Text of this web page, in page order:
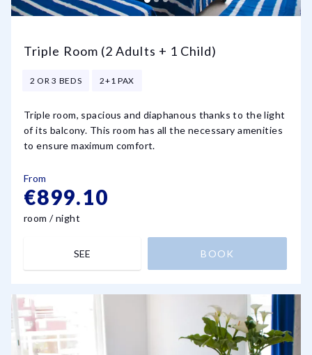
Triple Room (2 Adults + 1 Child)
2 OR 3 BEDS 2+1 PAX
Triple room, spacious and diaphanous thanks to the light
of its balcony. This room has all the necessary amenities
to ensure maximum comfort.
From
€899.10
room / night
SEE BOOK